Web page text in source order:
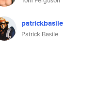
patrickbasile
Patrick Basile